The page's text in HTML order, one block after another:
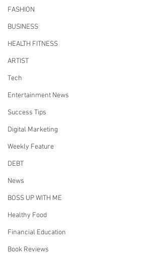
FASHION
BUSINESS
HEALTH FITNESS
ARTIST
Tech
Entertainment News
Success Tips
Digital Marketing
Weekly Feature
DEBT
News
BOSS UP WITH ME
Healthy Food
Financial Education
Book Reviews